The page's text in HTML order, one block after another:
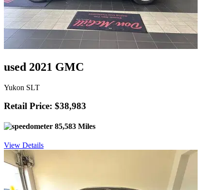
used 2021 GMC
Yukon SLT
Retail Price: $38,983
85,583 Miles
View Details